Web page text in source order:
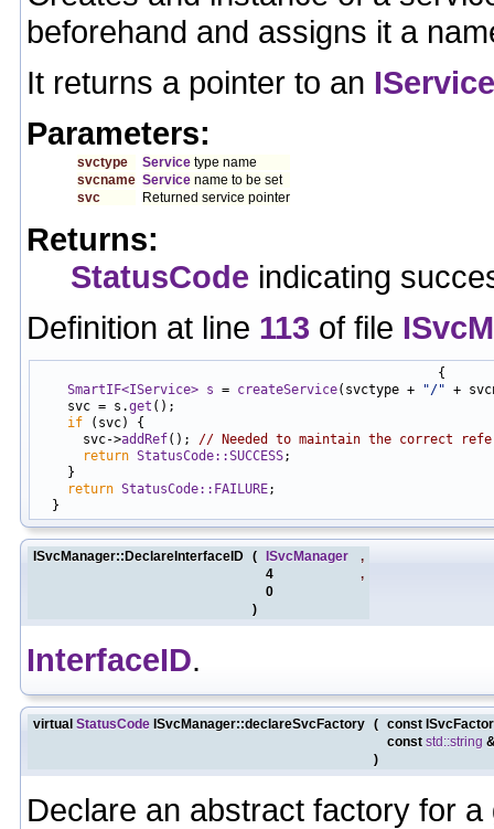
beforehand and assigns it a
It returns a pointer to an IService
Parameters:
svctype Service type name
svcname Service name to be set
svc
Returned service pointer
Returns:
StatusCode indicating
Definition at line 113 of file
                                                    {
SmartIF<IService> s = createService(svctype + "/" +
    svc = s.
get ();
if (svc) {
      svc->
addRef(); // Needed to maintain the correct
return StatusCode::SUCCESS;
    }
return StatusCode::FAILURE;
ISvcManager::DeclareInterfaceID ( ISvcManager
,
4
,
0
)
InterfaceID.
virtual StatusCode ISvcManager::declareSvcFactory ( const
const std::string
)
Declare an abstract factory for